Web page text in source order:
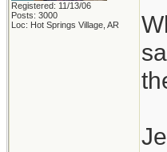
Registered: 11/13/06
Posts: 3000
Loc: Hot Springs Village, AR